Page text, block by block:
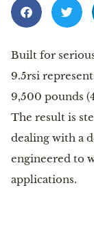
Built for
9.5rsi
9,500 pounds
The result is
dealing with a
engineered to
applications.